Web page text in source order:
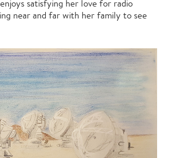
satisfying her love for radio
near and far with her family to see